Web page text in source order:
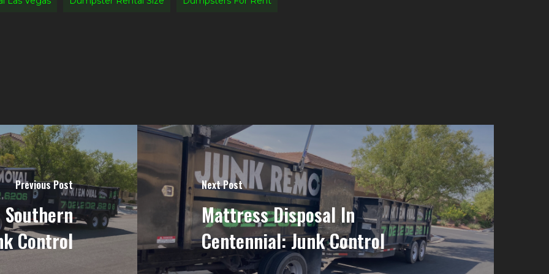
Previous Post
Control
Next Post
Mattress Disposal In
Centennial: Junk Control